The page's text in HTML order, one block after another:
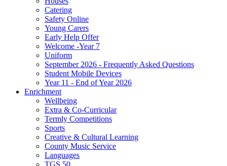
Catering
Safety Online
Young Carers
Early Help Offer
Welcome -Year 7
Uniform
September 2026 - Frequently Asked Questions
Student Mobile Devices
Year 11 - End of Year 2026
Enrichment
Wellbeing
Extra & Co-Curricular
Termly Competitions
Sports
Creative & Cultural Learning
County Music Service
Languages
TGS 50